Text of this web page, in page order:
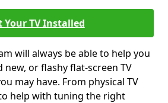
Your TV Installed
will always be able to help you
or flashy flat-screen TV
may have. From physical TV
help with tuning the right